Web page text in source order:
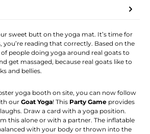
sweet butt on the yoga mat. It’s time for
you’re reading that correctly. Based on the
people doing yoga around real goats to
get massaged, because real goats like to
and bellies.
yoga booth on site, you can now follow
ourGoat Yoga! This Party Game provides
Draw a card with a yoga position.
this alone or with a partner. The inflatable
with your body or thrown into the